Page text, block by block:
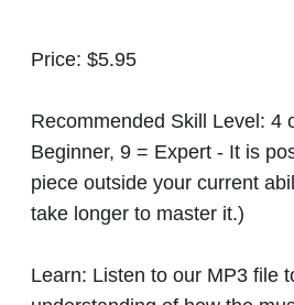
Price: $5.95
Recommended Skill Level: 4
Beginner, 9 = Expert - It is
piece outside your current
take longer to master it.)
Learn: Listen to our MP3 file